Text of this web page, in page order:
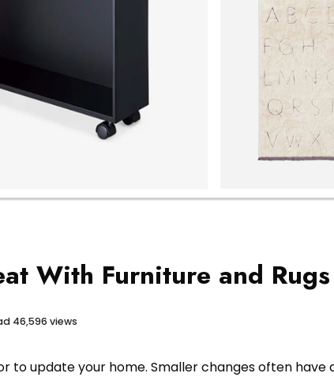
With Furniture and Rugs
46,596 views
to update your home. Smaller changes often have